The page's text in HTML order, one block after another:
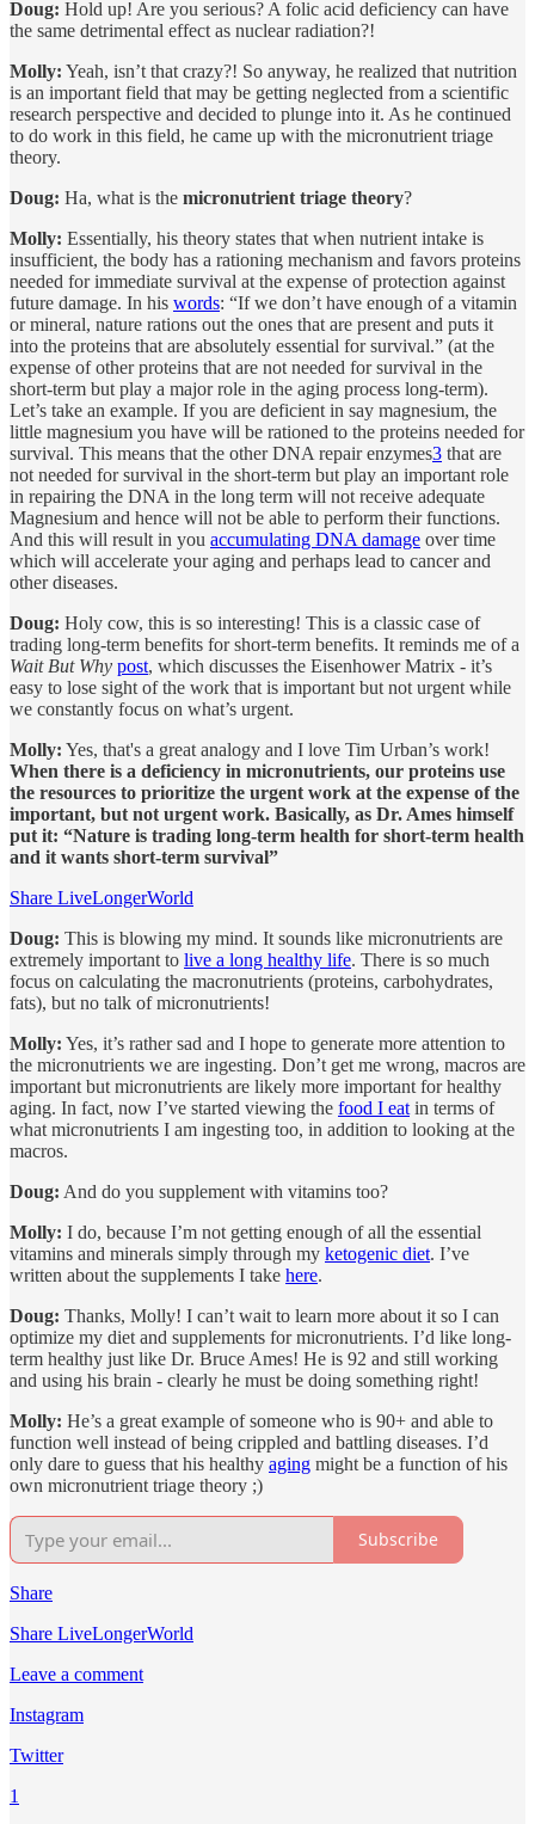
Doug: Hold up! Are you serious? A folic acid deficiency can have
the same detrimental effect as nuclear radiation?!
Molly: Yeah, isn’t that crazy?! So anyway, he realized that nutrition
is an important field that may be getting neglected from a scientific
research perspective and decided to plunge into it. As he continued
to do work in this field, he came up with the micronutrient triage
theory.
Doug: Ha, what is the micronutrient triage theory?
Molly: Essentially, his theory states that when nutrient intake is
insufficient, the body has a rationing mechanism and favors proteins
needed for immediate survival at the expense of protection against
future damage. In his words: “If we don’t have enough of a vitamin
or mineral, nature rations out the ones that are present and puts it
into the proteins that are absolutely essential for survival.” (at the
expense of other proteins that are not needed for survival in the
short-term but play a major role in the aging process long-term).
Let’s take an example. If you are deficient in say magnesium, the
little magnesium you have will be rationed to the proteins needed for
survival. This means that the other DNA repair enzymes3 that are
not needed for survival in the short-term but play an important role
in repairing the DNA in the long term will not receive adequate
Magnesium and hence will not be able to perform their functions.
And this will result in you accumulating DNA damage over time
which will accelerate your aging and perhaps lead to cancer and
other diseases.
Doug: Holy cow, this is so interesting! This is a classic case of
trading long-term benefits for short-term benefits. It reminds me of a
Wait But Why post, which discusses the Eisenhower Matrix - it’s
easy to lose sight of the work that is important but not urgent while
we constantly focus on what’s urgent.
Molly: Yes, that's a great analogy and I love Tim Urban’s work!
When there is a deficiency in micronutrients, our proteins use
the resources to prioritize the urgent work at the expense of the
important, but not urgent work. Basically, as Dr. Ames himself
put it: “Nature is trading long-term health for short-term health
and it wants short-term survival”
Share LiveLongerWorld
Doug: This is blowing my mind. It sounds like micronutrients are
extremely important to live a long healthy life. There is so much
focus on calculating the macronutrients (proteins, carbohydrates,
fats), but no talk of micronutrients!
Molly: Yes, it’s rather sad and I hope to generate more attention to
the micronutrients we are ingesting. Don’t get me wrong, macros are
important but micronutrients are likely more important for healthy
aging. In fact, now I’ve started viewing the food I eat in terms of
what micronutrients I am ingesting too, in addition to looking at the
macros.
Doug: And do you supplement with vitamins too?
Molly: I do, because I’m not getting enough of all the essential
vitamins and minerals simply through my ketogenic diet. I’ve
written about the supplements I take here.
Doug: Thanks, Molly! I can’t wait to learn more about it so I can
optimize my diet and supplements for micronutrients. I’d like long-
term healthy just like Dr. Bruce Ames! He is 92 and still working
and using his brain - clearly he must be doing something right!
Molly: He’s a great example of someone who is 90+ and able to
function well instead of being crippled and battling diseases. I’d
only dare to guess that his healthy aging might be a function of his
own micronutrient triage theory ;)
Subscribe
Share
Share LiveLongerWorld
Leave a comment
Instagram
Twitter
1